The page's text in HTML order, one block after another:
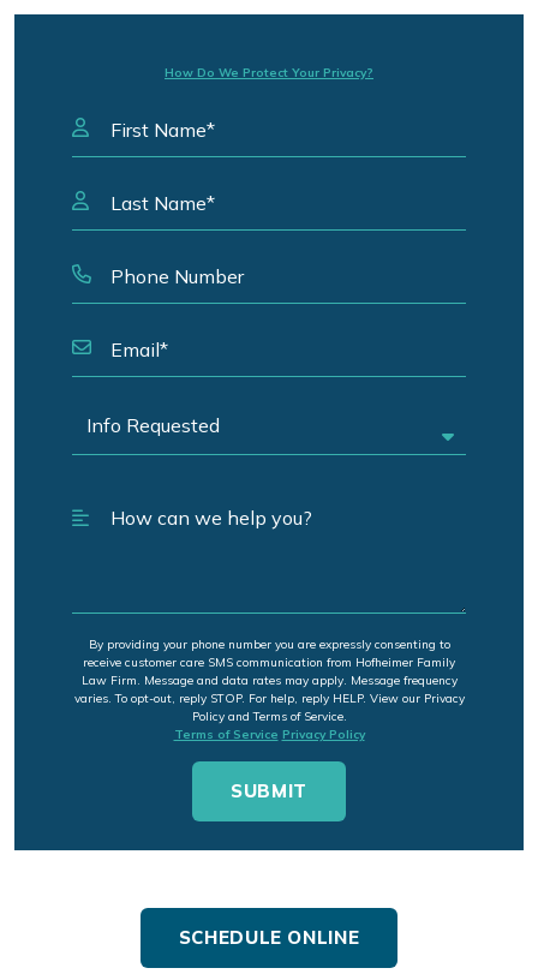
How Do We Protect Your Privacy?
By providing your phone number you are expressly consenting to
receive customer care SMS communication from Hofheimer Family
Law Firm. Message and data rates may apply. Message frequency
varies. To opt-out, reply STOP. For help, reply HELP. View our Privacy
Policy and Terms of Service.
Terms of Service Privacy Policy
SCHEDULE ONLINE